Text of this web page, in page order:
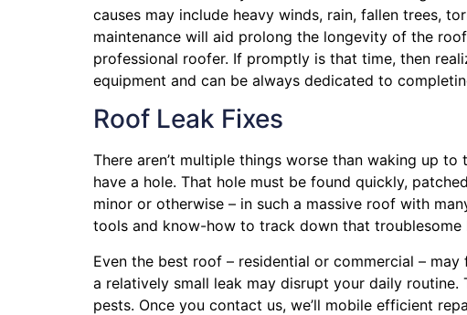
causes may include heavy winds, rain, fallen trees,
maintenance will aid prolong the longevity of the
professional roofer. If promptly is that time, then
equipment and can be always dedicated to
Roof Leak Fixes
There aren’t multiple things worse than waking up
have a hole. That hole must be found quickly,
minor or otherwise – in such a massive roof with
tools and know-how to track down that troublesome
Even the best roof – residential or commercial –
a relatively small leak may disrupt your daily
pests. Once you contact us, we’ll mobile efficient